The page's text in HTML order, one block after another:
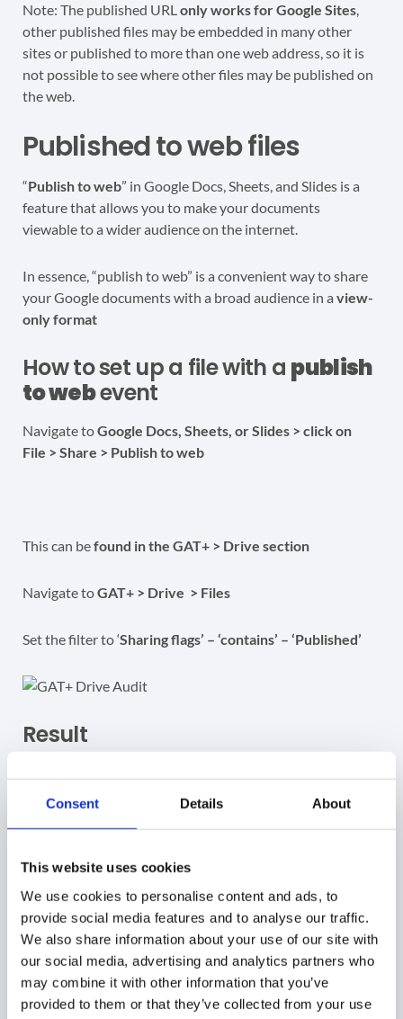
Consent Details About
This website uses cookies
We use cookies to personalise content and ads, to
provide social media features and to analyse our traffic.
We also share information about your use of our site with
our social media, advertising and analytics partners who
may combine it with other information that you’ve
provided to them or that they’ve collected from your use
Note: The published URLonly works for Google Sites,
other published files may be embedded in many other
sites or published to more than one web address, so it is
not possible to see where other files may be published on
the web.
Published to web files
“Publish to web” in Google Docs, Sheets, and Slides is a
feature that allows you to make your documents
viewable to a wider audience on the internet.
In essence, “publish to web” is a convenient way to share
your Google documents with a broad audience in a view-
only format
How to set up a file with a publish
to webevent
Navigate toGoogle Docs, Sheets, or Slides > click on
File > Share > Publish to web
This can befound in the GAT+ > Drive section
Navigate toGAT+ > Drive > Files
Set the filter to ‘Sharing flags’ – ‘contains’ – ‘Published’
Result
“published to web”.
file typescan beGoogle Docs, Sheets, and Slides
Publish visibility